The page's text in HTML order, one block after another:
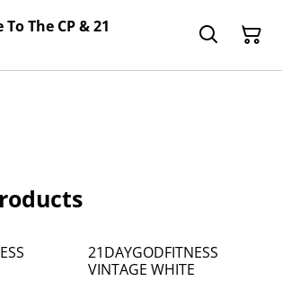
The CP & 21
21DAYGODFITNESS
VINTAGE WHITE